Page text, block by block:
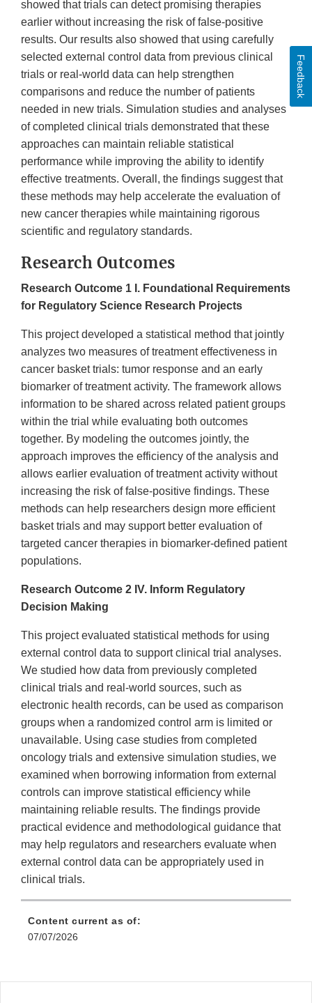
showed that trials can detect promising therapies
earlier without increasing the risk of false-positive
results. Our results also showed that using carefully
selected external control data from previous clinical
trials or real-world data can help strengthen
comparisons and reduce the number of patients
needed in new trials. Simulation studies and analyses
of completed clinical trials demonstrated that these
approaches can maintain reliable statistical
performance while improving the ability to identify
effective treatments. Overall, the findings suggest that
these methods may help accelerate the evaluation of
new cancer therapies while maintaining rigorous
scientific and regulatory standards.
Research Outcomes
Research Outcome 1 ​I. Foundational Requirements
for Regulatory Science Research Projects​
This project developed a statistical method that jointly
analyzes two measures of treatment effectiveness in
cancer basket trials: tumor response and an early
biomarker of treatment activity. The framework allows
information to be shared across related patient groups
within the trial while evaluating both outcomes
together. By modeling the outcomes jointly, the
approach improves the efficiency of the analysis and
allows earlier evaluation of treatment activity without
increasing the risk of false-positive findings. These
methods can help researchers design more efficient
basket trials and may support better evaluation of
targeted cancer therapies in biomarker-defined patient
populations.
Research Outcome 2 ​IV. Inform Regulatory
Decision Making​
This project evaluated statistical methods for using
external control data to support clinical trial analyses.
We studied how data from previously completed
clinical trials and real-world sources, such as
electronic health records, can be used as comparison
groups when a randomized control arm is limited or
unavailable. Using case studies from completed
oncology trials and extensive simulation studies, we
examined when borrowing information from external
controls can improve statistical efficiency while
maintaining reliable results. The findings provide
practical evidence and methodological guidance that
may help regulators and researchers evaluate when
external control data can be appropriately used in
clinical trials.
Content current as of:
07/07/2026
Feedback